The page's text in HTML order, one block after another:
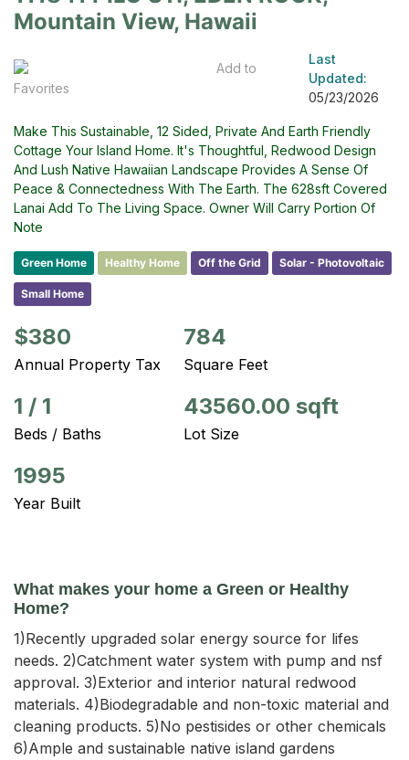
Mountain View, Hawaii
Add to
Favorites
Last
Updated:
05/23/2026
Make This Sustainable, 12 Sided, Private And Earth Friendly
Cottage Your Island Home. It's Thoughtful, Redwood Design
And Lush Native Hawaiian Landscape Provides A Sense Of
Peace & Connectedness With The Earth. The 628sft Covered
Lanai Add To The Living Space. Owner Will Carry Portion Of
Note
Green Home Healthy Home Off the Grid Solar - Photovoltaic
Small Home
$380
Annual Property Tax
784
Square Feet
1 / 1
Beds / Baths
43560.00 sqft
Lot Size
1995
Year Built
What makes your home a Green or Healthy
Home?
1)Recently upgraded solar energy source for lifes
needs. 2)Catchment water system with pump and nsf
approval. 3)Exterior and interior natural redwood
materials. 4)Biodegradable and non-toxic material and
cleaning products. 5)No pestisides or other chemicals
6)Ample and sustainable native island gardens